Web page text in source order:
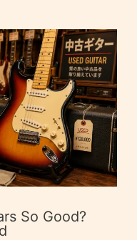
So Good?